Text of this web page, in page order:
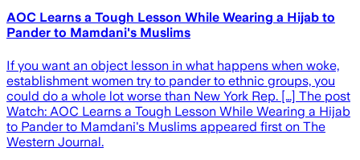
AOC Learns a Tough Lesson While Wearing a Hijab to
Pander to Mamdani's Muslims
If you want an object lesson in what happens when woke,
establishment women try to pander to ethnic groups, you
could do a whole lot worse than New York Rep. […] The post
Watch: AOC Learns a Tough Lesson While Wearing a Hijab
to Pander to Mamdani's Muslims appeared first on The
Western Journal.